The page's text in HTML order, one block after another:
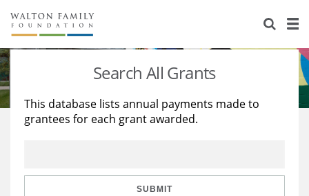
About Us
Staff
Reports & Financials
Stories
Education
Learning
Search All Grants
This database lists annual payments made to
grantees for each grant awarded.
SUBMIT